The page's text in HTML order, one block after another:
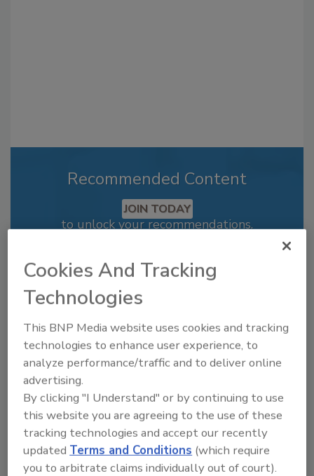
Recommended Content
JOIN TODAY
to unlock your recommendations.
Recipe for Growth: How CJ Schwan’s
Cookies And Tracking
Technologies
This BNP Media website uses cookies and tracking
technologies to enhance user experience, to
analyze performance/traffic and to deliver online
advertising.
By clicking "I Understand" or by continuing to use
this website you are agreeing to the use of these
tracking technologies and accept our recently
updatedTerms and Conditions (which require
you to arbitrate claims individually out of court).